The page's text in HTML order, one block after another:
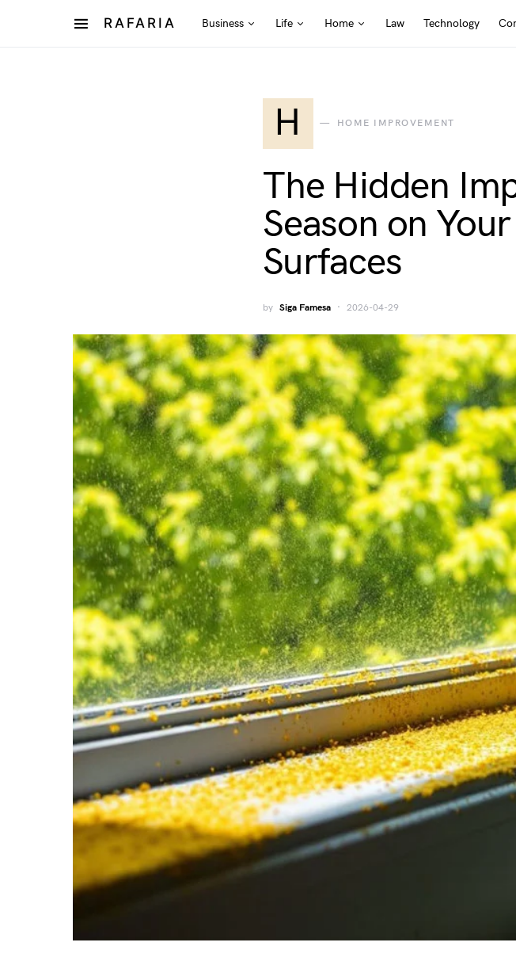
RAFARIA Business Life Home Law Technology
H HOME IMPROVEMENT
The Hidden
Season on
Surfaces
by Siga Famesa 2026-04-29